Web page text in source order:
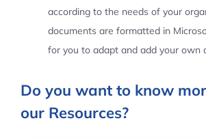
according to the needs of your
documents are formatted in
for you to adapt and add your own
Do you want to know
our Resources?